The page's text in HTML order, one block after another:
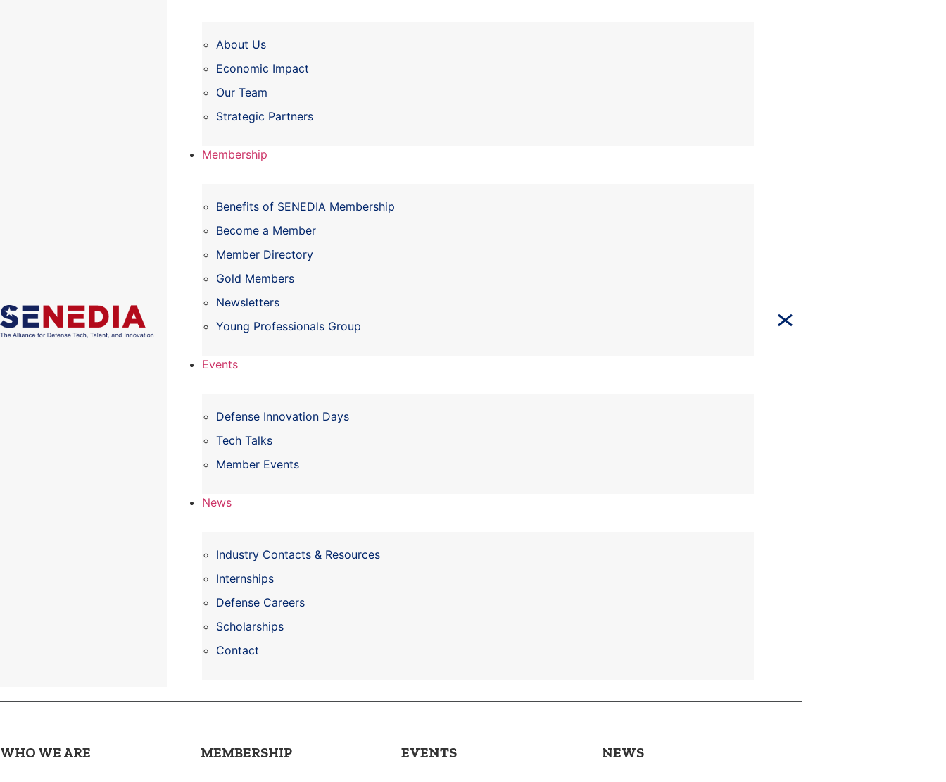
About Us
Economic Impact
Our Team
Strategic Partners
Membership
Benefits of SENEDIA Membership
Become a Member
Member Directory
Gold Members
Newsletters
Young Professionals Group
Events
Defense Innovation Days
Tech Talks
Member Events
News
Industry Contacts & Resources
Internships
Defense Careers
Scholarships
Contact
WHO WE ARE MEMBERSHIP EVENTS NEWS